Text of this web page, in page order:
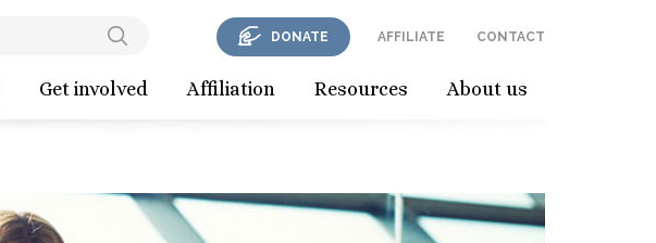
Get involved Affiliation Resources About us
DONATE AFFILIATE CONTACT